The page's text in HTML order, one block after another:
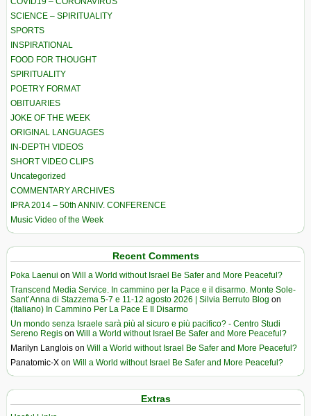
SCIENCE – SPIRITUALITY
SPORTS
INSPIRATIONAL
FOOD FOR THOUGHT
SPIRITUALITY
POETRY FORMAT
OBITUARIES
JOKE OF THE WEEK
ORIGINAL LANGUAGES
IN-DEPTH VIDEOS
SHORT VIDEO CLIPS
Uncategorized
COMMENTARY ARCHIVES
IPRA 2014 – 50th ANNIV. CONFERENCE
Music Video of the Week
Recent Comments
Poka Laenui on Will a World without Israel Be Safer and More Peaceful?
Transcend Media Service. In cammino per la Pace e il disarmo. Monte Sole-
Sant’Anna di Stazzema 5-7 e 11-12 agosto 2026 | Silvia Berruto Blog on
(Italiano) In Cammino Per La Pace E Il Disarmo
Un mondo senza Israele sarà più al sicuro e più pacifico? - Centro Studi
Sereno Regis on Will a World without Israel Be Safer and More Peaceful?
Marilyn Langlois on Will a World without Israel Be Safer and More Peaceful?
Panatomic-X on Will a World without Israel Be Safer and More Peaceful?
Extras